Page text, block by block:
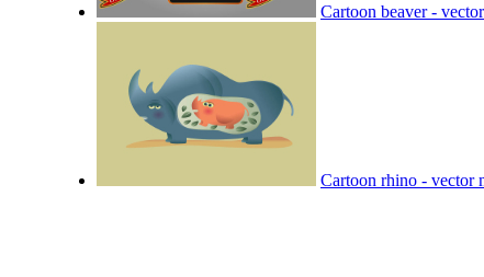
Cartoon beaver -
Cartoon rhino - vector